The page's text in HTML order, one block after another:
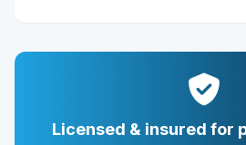
Licensed & insured for